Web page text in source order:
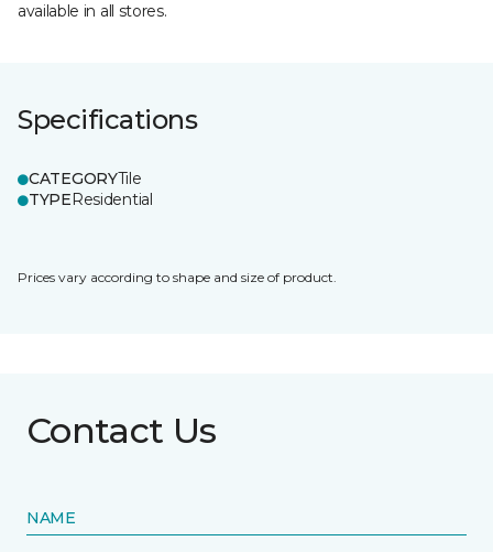
available in all stores.
Specifications
CATEGORYTile
TYPEResidential
Prices vary according to shape and size of product.
Contact Us
NAME